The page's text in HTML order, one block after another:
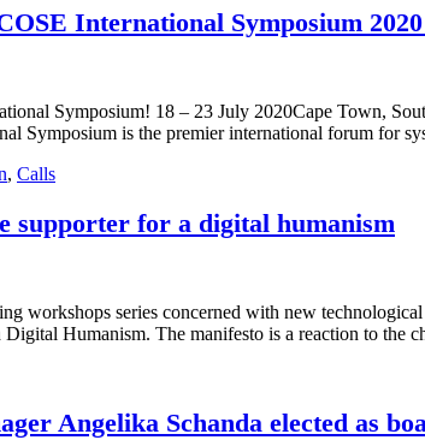
International Symposium
Symposium! 18 – 23 July 2020Cape Town,
Symposium is the premier international forum for
, Calls
supporter for a digital humanism
workshops series concerned with new
Humanism. The manifesto is a reaction to the
Angelika Schanda elected as